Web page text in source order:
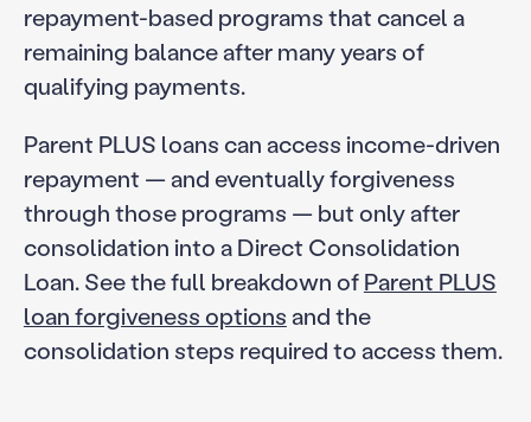
repayment-based programs that cancel a
remaining balance after many years of
qualifying payments.
Parent PLUS loans can access income-driven
repayment — and eventually forgiveness
through those programs — but only after
consolidation into a Direct Consolidation
Loan. See the full breakdown ofParent PLUS
loan forgiveness options and the
consolidation steps required to access them.